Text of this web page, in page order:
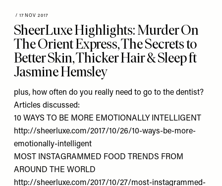
/ 17 NOV 2017
SheerLuxe Highlights: Murder On
The Orient Express, The Secrets to
Better Skin, Thicker Hair & Sleep ft
Jasmine Hemsley
plus, how often do you really need to go to the dentist?
Articles discussed:
10 WAYS TO BE MORE EMOTIONALLY INTELLIGENT
http://sheerluxe.com/2017/10/26/10-ways-be-more-
emotionally-intelligent
MOST INSTAGRAMMED FOOD TRENDS FROM
AROUND THE WORLD
http://sheerluxe.com/2017/10/27/most-instagrammed-